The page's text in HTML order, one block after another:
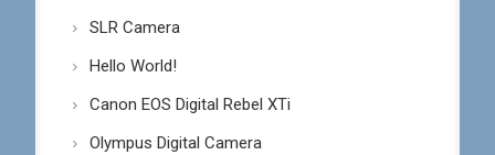
SLR Camera
Hello World!
Canon EOS Digital Rebel XTi
Olympus Digital Camera